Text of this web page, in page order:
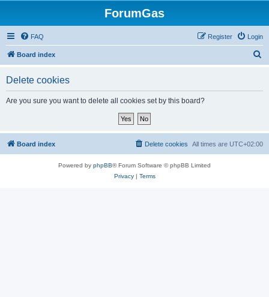
ForumGas
FAQ Login
Register
Board index
Delete cookies
Are you sure you want to delete all cookies set by this board?
Board index All times are UTC+02:00
Delete cookies
Powered by phpBB® Forum Software © phpBB Limited
Privacy| Terms